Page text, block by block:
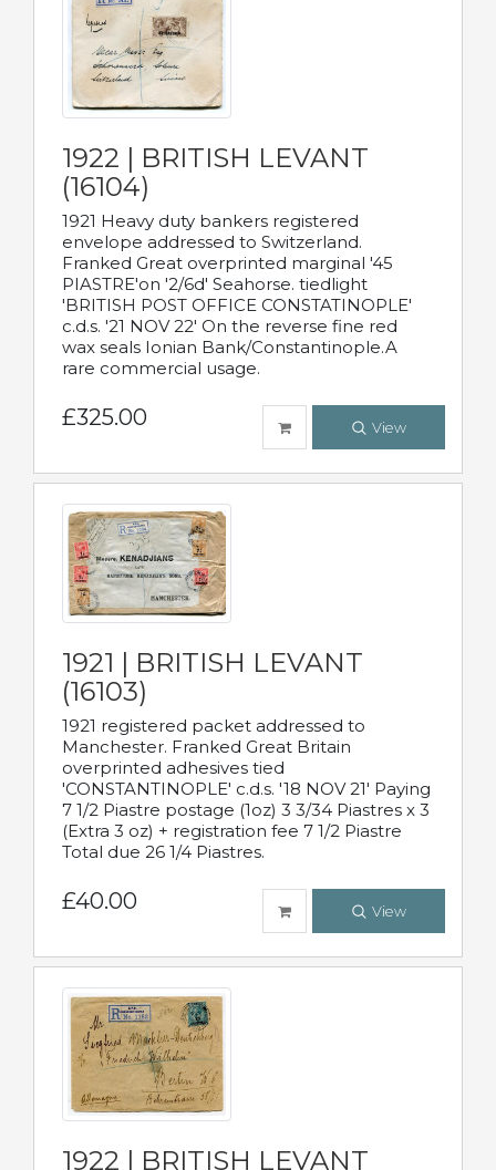
1922 | BRITISH LEVANT
(16104)
1921 Heavy duty bankers registered
envelope addressed to Switzerland.
Franked Great overprinted marginal '45
PIASTRE'on '2/6d' Seahorse. tiedlight
'BRITISH POST OFFICE CONSTATINOPLE'
c.d.s. '21 NOV 22' On the reverse fine red
wax seals Ionian Bank/Constantinople.A
rare commercial usage.
£325.00 View
1921 | BRITISH LEVANT
(16103)
1921 registered packet addressed to
Manchester. Franked Great Britain
overprinted adhesives tied
'CONSTANTINOPLE' c.d.s. '18 NOV 21' Paying
7 1/2 Piastre postage (1oz) 3 3/34 Piastres x 3
(Extra 3 oz) + registration fee 7 1/2 Piastre
Total due 26 1/4 Piastres.
£40.00 View
1922 | BRITISH LEVANT